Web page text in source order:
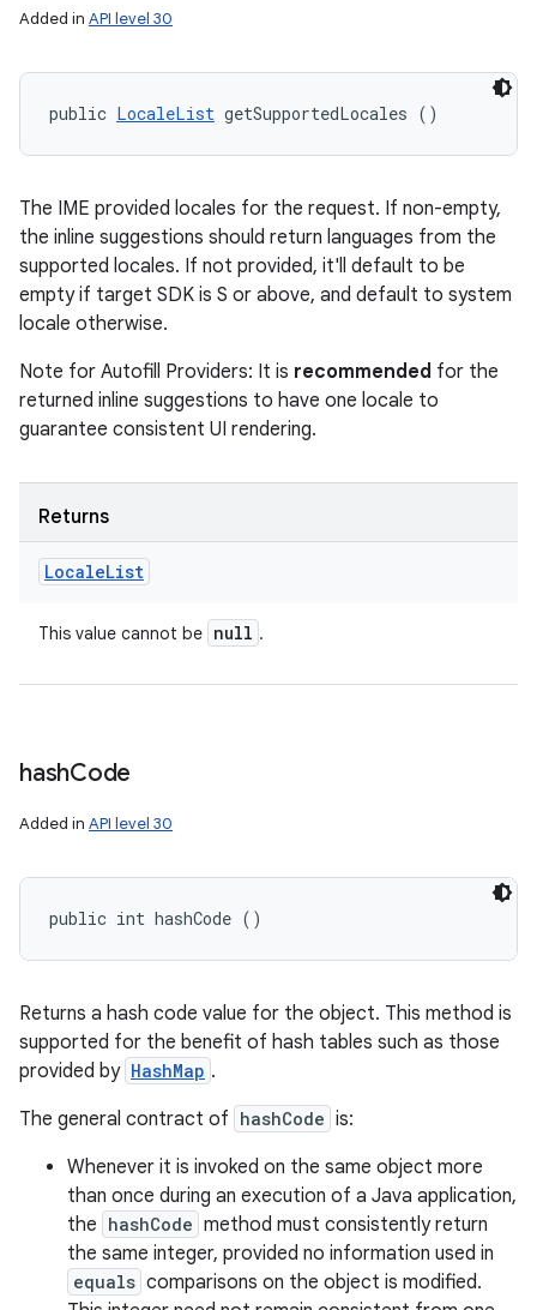
Added in API level 30
public LocaleList getSupportedLocales ()
The IME provided locales for the request. If non-empty,
the inline suggestions should return languages from the
supported locales. If not provided, it'll default to be
empty if target SDK is S or above, and default to system
locale otherwise.
Note for Autofill Providers: It is recommended for the
returned inline suggestions to have one locale to
guarantee consistent UI rendering.
Returns
LocaleList
This value cannot be null .
hashCode
Added in API level 30
public int hashCode ()
Returns a hash code value for the object. This method is
supported for the benefit of hash tables such as those
provided by HashMap .
The general contract of hashCode is:
Whenever it is invoked on the same object more
than once during an execution of a Java application,
the hashCode method must consistently return
the same integer, provided no information used in
equals comparisons on the object is modified.